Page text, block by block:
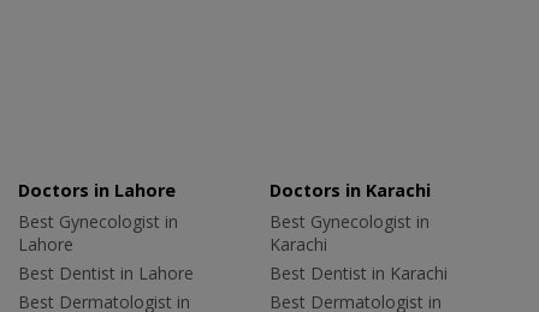
Doctors in Lahore
Best Gynecologist in
Lahore
Best Dentist in Lahore
Best Dermatologist in
Doctors in Karachi
Best Gynecologist in
Karachi
Best Dentist in Karachi
Best Dermatologist in